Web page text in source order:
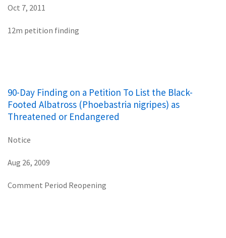
Oct 7, 2011
12m petition finding
90-Day Finding on a Petition To List the Black-
Footed Albatross (Phoebastria nigripes) as
Threatened or Endangered
Notice
Aug 26, 2009
Comment Period Reopening